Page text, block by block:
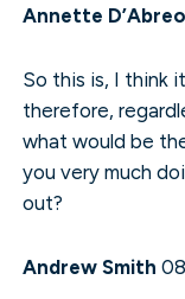
Annette D’Abreo
So this is, I think
therefore,
what would be
you very much
out?
Andrew Smith